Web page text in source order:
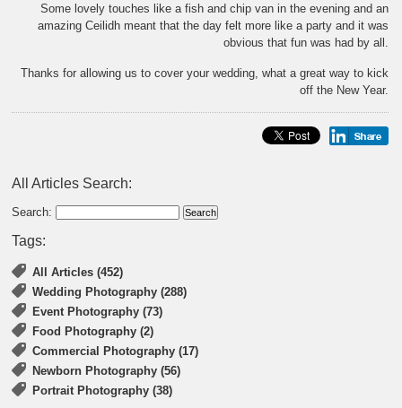
Some lovely touches like a fish and chip van in the evening and an
amazing Ceilidh meant that the day felt more like a party and it was
obvious that fun was had by all.
Thanks for allowing us to cover your wedding, what a great way to kick
off the New Year.
All Articles Search:
Search:
Tags:
All Articles (452)
Wedding Photography (288)
Event Photography (73)
Food Photography (2)
Commercial Photography (17)
Newborn Photography (56)
Portrait Photography (38)